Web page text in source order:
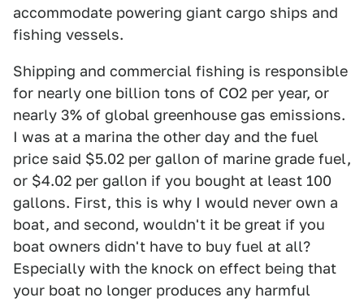
accommodate powering giant cargo ships and
fishing vessels.
Shipping and commercial fishing is responsible
for nearly one billion tons of CO2 per year, or
nearly 3% of global greenhouse gas emissions.
I was at a marina the other day and the fuel
price said $5.02 per gallon of marine grade fuel,
or $4.02 per gallon if you bought at least 100
gallons. First, this is why I would never own a
boat, and second, wouldn't it be great if you
boat owners didn't have to buy fuel at all?
Especially with the knock on effect being that
your boat no longer produces any harmful